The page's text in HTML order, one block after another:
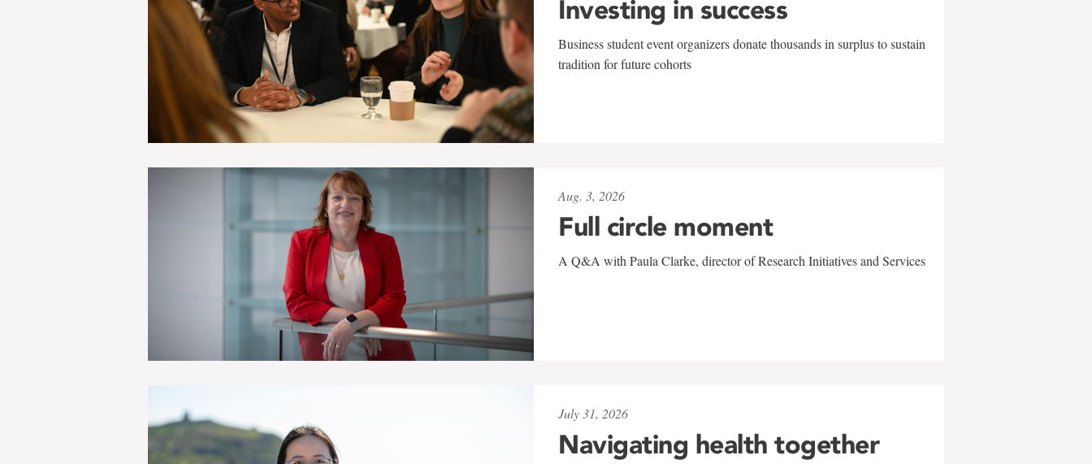
Investing in success
Business student event organizers donate thousands in surplus to sustain
tradition for future cohorts
Aug. 3, 2026
Full circle moment
A Q&A with Paula Clarke, director of Research Initiatives and Services
July 31, 2026
Navigating health together